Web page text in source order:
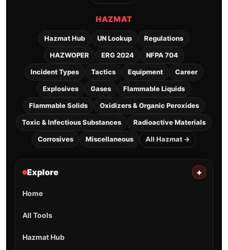
HAZMAT
Hazmat Hub UN Lookup Regulations
HAZWOPER ERG 2024 NFPA 704
Incident Types Tactics Equipment Career
Explosives Gases Flammable Liquids
Flammable Solids Oxidizers & Organic Peroxides
Toxic & Infectious Substances Radioactive Materials
Corrosives Miscellaneous All Hazmat →
Explore +
Home
All Tools
Hazmat Hub